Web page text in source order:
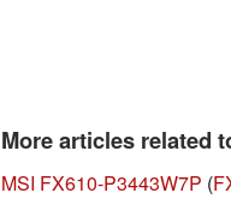
More articles related
MSI FX610-P3443W7P (